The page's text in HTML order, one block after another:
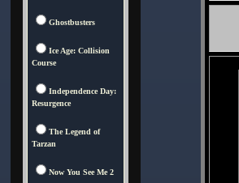
Ghostbusters
Ice Age: Collision
Course
Independence Day:
Resurgence
The Legend of
Tarzan
Now You See Me 2